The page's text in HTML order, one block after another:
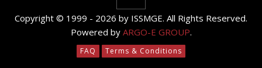
Copyright © 1999 - 2026 by ISSMGE. All Rights Reserved.
Powered by ARGO-E GROUP.
FAQ Terms & Conditions